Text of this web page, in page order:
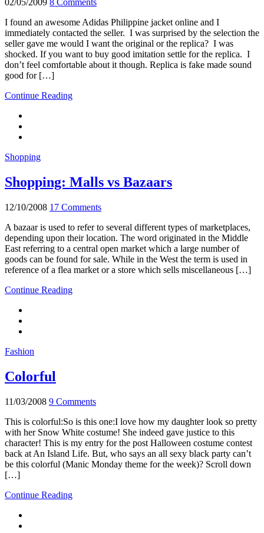
02/05/2009 8 Comments
I found an awesome Adidas Philippine jacket online and I
immediately contacted the seller. I was surprised by the selection the
seller gave me would I want the original or the replica? I was
shocked. If you want to buy good imitation settle for the replica. I
don’t feel comfortable about it though. Replica is fake made sound
good for […]
Continue Reading
Shopping
Shopping: Malls vs Bazaars
12/10/2008 17 Comments
A bazaar is used to refer to several different types of marketplaces,
depending upon their location. The word originated in the Middle
East referring to a central open market which a large number of
goods can be found for sale. While in the West the term is used in
reference of a flea market or a store which sells miscellaneous […]
Continue Reading
Fashion
Colorful
11/03/2008 9 Comments
This is colorful:So is this one:I love how my daughter look so pretty
with her Snow White costume! She indeed gave justice to this
character! This is my entry for the post Halloween costume contest
back at An Island Life. But, who says an all sexy black party can’t
be this colorful (Manic Monday theme for the week)? Scroll down
[…]
Continue Reading